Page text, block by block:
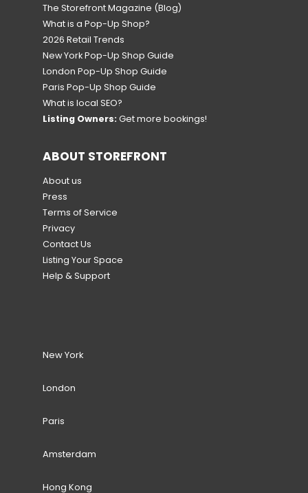
The Storefront Magazine (Blog)
What is a Pop-Up Shop?
2026 Retail Trends
New York Pop-Up Shop Guide
London Pop-Up Shop Guide
Paris Pop-Up Shop Guide
What is local SEO?
Listing Owners: Get more bookings!
ABOUT STOREFRONT
About us
Press
Terms of Service
Privacy
Contact Us
Listing Your Space
Help & Support
New York
London
Paris
Amsterdam
Hong Kong